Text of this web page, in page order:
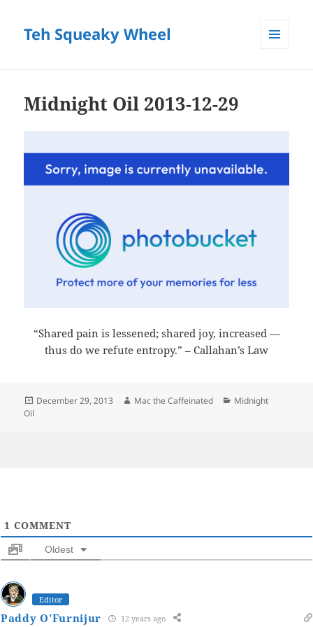
Teh Squeaky Wheel
Midnight Oil 2013-12-29
“Shared pain is lessened; shared joy, increased —
thus do we refute entropy.” – Callahan’s Law
Posted
December 29, 2013 Author
Mac the Caffeinated Categories
Midnight
Oil
1 COMMENT
Oldest
Editor
Paddy O'Furnijur 12 years ago